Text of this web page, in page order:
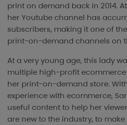
print on demand back in 2014.
her Youtube channel has
subscribers, making it one of
print-on-demand channels on
At a very young age, this lady
multiple high-profit
her print-on-demand store.
experience with ecommerce,
useful content to help her
are new to the industry, to